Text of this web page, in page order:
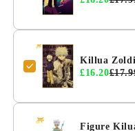
Killua
£16.20
Figure